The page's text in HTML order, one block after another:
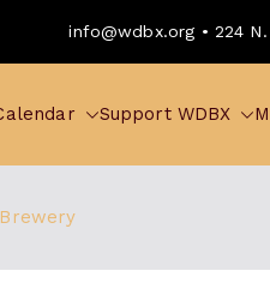
info@wdbx.org • 224
Support WDBX